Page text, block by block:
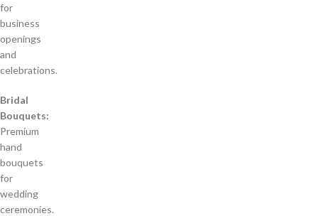
for
business
openings
and
celebrations.
Bridal
Bouquets:
Premium
hand
bouquets
for
wedding
ceremonies.